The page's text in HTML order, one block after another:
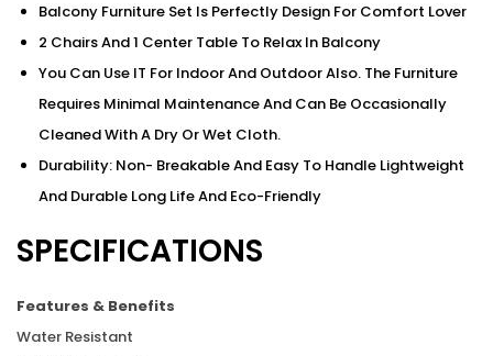
Balcony Furniture Set Is Perfectly Design For Comfort Lover
2 Chairs And 1 Center Table To Relax In Balcony
You Can Use IT For Indoor And Outdoor Also. The Furniture
Requires Minimal Maintenance And Can Be Occasionally
Cleaned With A Dry Or Wet Cloth.
Durability: Non- Breakable And Easy To Handle Lightweight
And Durable Long Life And Eco-Friendly
SPECIFICATIONS
Features & Benefits
Water Resistant